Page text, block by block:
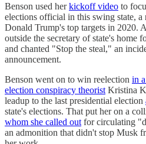
Benson used herkickoff video to
elections official in this swing state, a
Donald Trump's top targets in 2020.
outside the secretary of state's home
and chanted "Stop the steal," an
announcement.
Benson went on to win reelection in
election conspiracy theorist Kristina
leadup to the last presidential election
state's elections. That put her on a
whom she called out for circulating
an admonition that didn't stop Musk